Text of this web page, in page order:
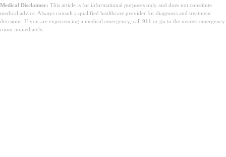
Medical Disclaimer: This article is for informational purposes only and does not constitute
medical advice. Always consult a qualified healthcare provider for diagnosis and treatment
decisions. If you are experiencing a medical emergency, call 911 or go to the nearest emergency
room immediately.